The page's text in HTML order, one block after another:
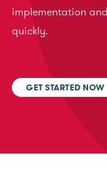
implementation
quickly.
GET STARTED NOW